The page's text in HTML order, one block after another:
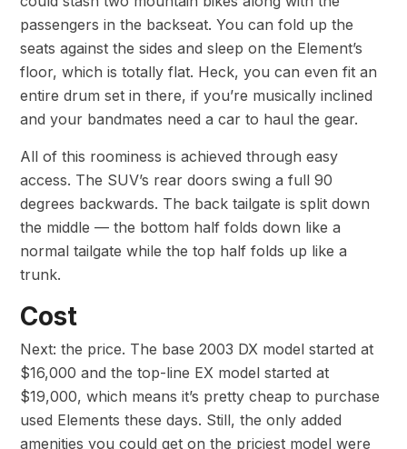
passengers in the backseat. You can fold up the
seats against the sides and sleep on the Element’s
floor, which is totally flat. Heck, you can even fit an
entire drum set in there, if you’re musically inclined
and your bandmates need a car to haul the gear.
All of this roominess is achieved through easy
access. The SUV’s rear doors swing a full 90
degrees backwards. The back tailgate is split down
the middle — the bottom half folds down like a
normal tailgate while the top half folds up like a
trunk.
Cost
Next: the price. The base 2003 DX model started at
$16,000 and the top-line EX model started at
$19,000, which means it’s pretty cheap to purchase
used Elements these days. Still, the only added
amenities you could get on the priciest model were